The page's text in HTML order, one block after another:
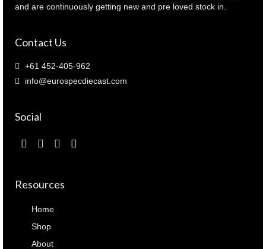
and are continuously getting new and pre loved stock in.
Contact Us
+61 452-405-962
info@eurospecdiecast.com
Social
Resources
Home
Shop
About